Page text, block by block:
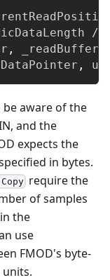
/
, _readBuffer
,
aware of the
and the
expects the
in bytes.
require the
of samples
the
use
FMOD's byte-
units.